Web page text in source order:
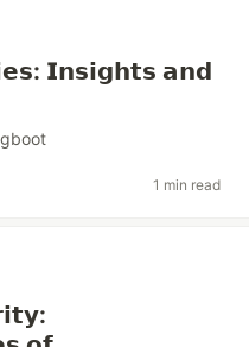
𝗜𝗻𝘀𝗶𝗴𝗵𝘁𝘀 𝗮𝗻𝗱
1 min read